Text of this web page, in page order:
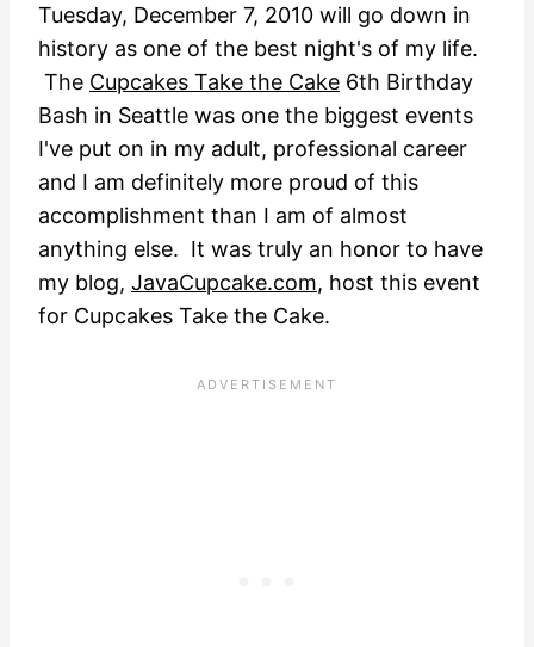
Tuesday, December 7, 2010 will go down in
history as one of the best night's of my life.
The Cupcakes Take the Cake 6th Birthday
Bash in Seattle was one the biggest events
I've put on in my adult, professional career
and I am definitely more proud of this
accomplishment than I am of almost
anything else. It was truly an honor to have
my blog, JavaCupcake.com, host this event
for Cupcakes Take the Cake.